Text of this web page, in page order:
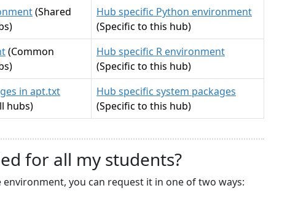
(Shared
Hub specific Python environment
(Specific to this hub)
(Common
Hub specific R environment
(Specific to this hub)
in apt.txt
hubs)
Hub specific system packages
(Specific to this hub)
for all my students?
you can request it in one of two ways: